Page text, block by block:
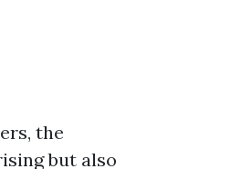
the
but also